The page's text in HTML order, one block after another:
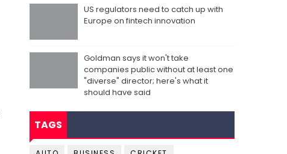
US regulators need to catch up with
Europe on fintech innovation
Goldman says it won't take
companies public without at least one
"diverse" director; here's what it
should have said
TAGS